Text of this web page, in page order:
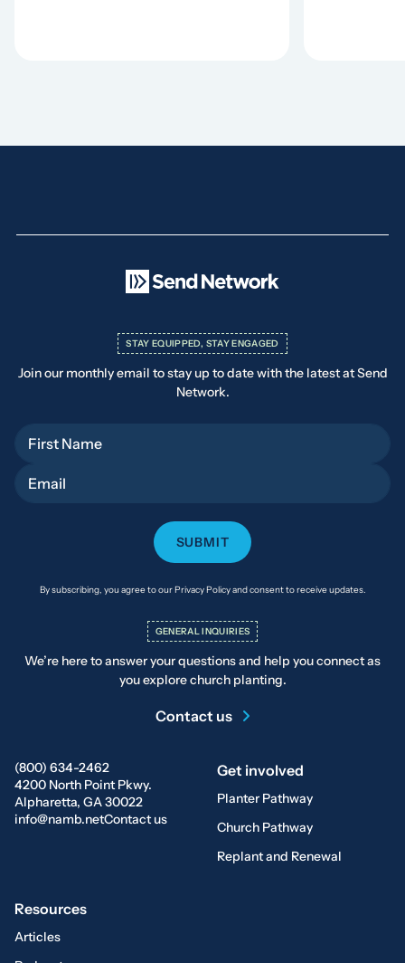
(800) 634-2462
4200 North Point Pkwy.
Alpharetta, GA 30022
info@namb.netContact us
Get involved
Planter Pathway
Church Pathway
Replant and Renewal
Resources
Articles
STAY EQUIPPED, STAY ENGAGED
Join our monthly email to stay up to date with the latest at Send
Network.
By subscribing, you agree to our Privacy Policy and consent to receive updates.
GENERAL INQUIRIES
We’re here to answer your questions and help you connect as
you explore church planting.
Contact us